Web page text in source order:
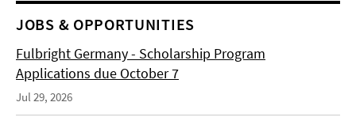
JOBS & OPPORTUNITIES
Fulbright Germany - Scholarship Program
Applications due October 7
Jul 29, 2026